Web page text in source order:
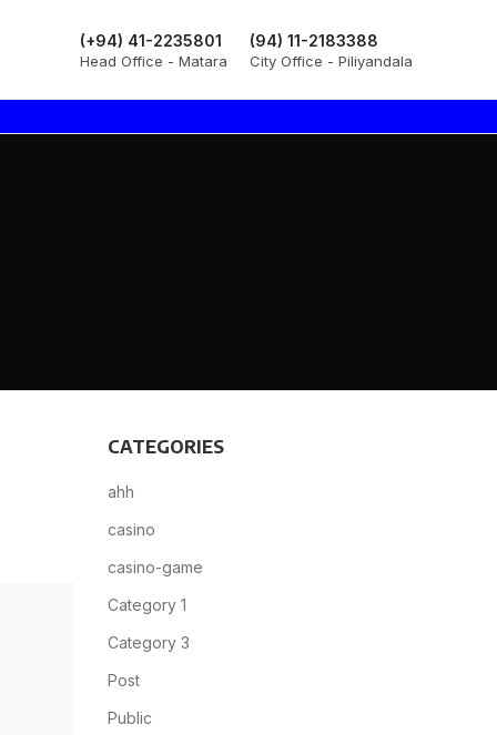
(+94) 41-2235801
Head Office - Matara
(94) 11-2183388
City Office - Piliyandala
CATEGORIES
ahh
casino
casino-game
Category 1
Category 3
Post
Public